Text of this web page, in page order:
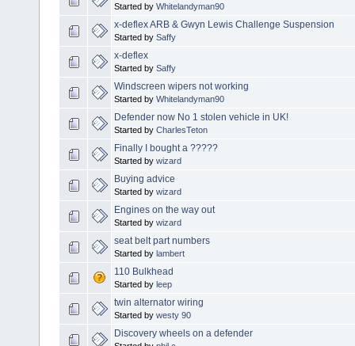
Started by Whitelandyman90
x-deflex ARB & Gwyn Lewis Challenge Suspension
Started by Saffy
x-deflex
Started by Saffy
Windscreen wipers not working
Started by Whitelandyman90
Defender now No 1 stolen vehicle in UK!
Started by CharlesTeton
Finally I bought a ?????
Started by wizard
Buying advice
Started by wizard
Engines on the way out
Started by wizard
seat belt part numbers
Started by lambert
110 Bulkhead
Started by leep
twin alternator wiring
Started by westy 90
Discovery wheels on a defender